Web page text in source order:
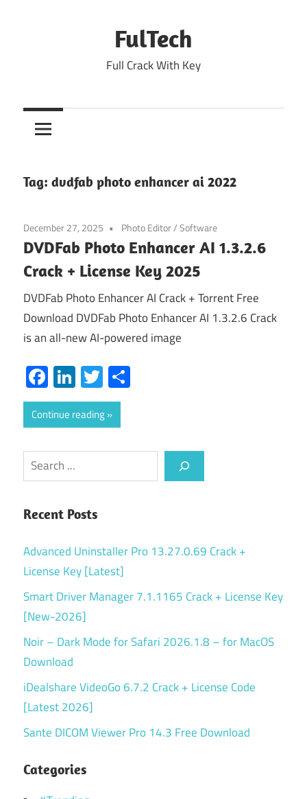
FulTech
Full Crack With Key
Tag: dvdfab photo enhancer ai 2022
December 27, 2025 Photo Editor/Software
DVDFab Photo Enhancer AI 1.3.2.6
Crack + License Key 2025
DVDFab Photo Enhancer AI Crack + Torrent Free
Download DVDFab Photo Enhancer AI 1.3.2.6 Crack
is an all-new AI-powered image
Facebook
LinkedIn
Twitter
Continue reading
Search
Recent Posts
Advanced Uninstaller Pro 13.27.0.69 Crack +
License Key [Latest]
Smart Driver Manager 7.1.1165 Crack + License Key
[New-2026]
Noir – Dark Mode for Safari 2026.1.8 – for MacOS
Download
iDealshare VideoGo 6.7.2 Crack + License Code
[Latest 2026]
Sante DICOM Viewer Pro 14.3 Free Download
Categories